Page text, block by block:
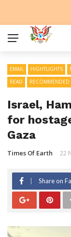
EMAIL HIGHTLIGHTS
READ
RECOMMENDED
Israel,
for
Gaza
Times Of Earth 22
Share on